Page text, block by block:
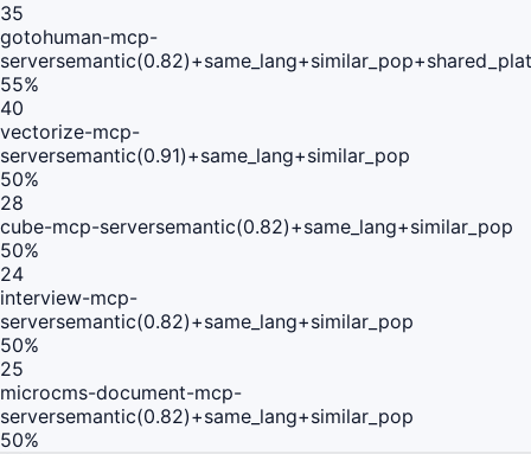
35
gotohuman-mcp-
server
55%
40
vectorize-mcp-
serversemantic(0.91)+same_lang+similar_pop
50%
28
cube-mcp-serversemantic(0.82)+same_lang+similar_pop
50%
24
interview-mcp-
serversemantic(0.82)+same_lang+similar_pop
50%
25
microcms-document-mcp-
serversemantic(0.82)+same_lang+similar_pop
50%